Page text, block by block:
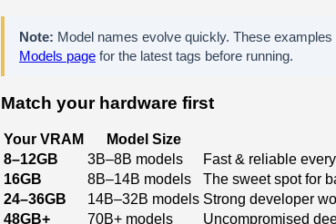
Note: Model names evolve quickly. These
Models page for the latest tags before running.
Match your hardware first
Your VRAM Model Size
8–12GB
3B–8B models
Fast & reliable
16GB
8B–14B models
The sweet spot for
24–36GB
14B–32B models Strong developer
48GB+
70B+ models Uncompromised